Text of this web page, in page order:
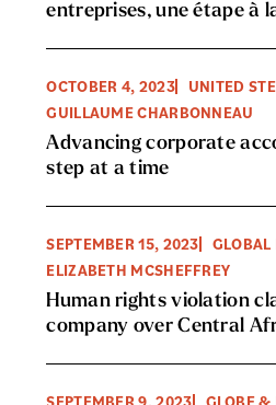
entreprises, une étape à
OCTOBER 4, 2023
UNITED
GUILLAUME CHARBONNEAU
Advancing corporate
step at a time
SEPTEMBER 15, 2023
GLOBAL
ELIZABETH MCSHEFFREY
Human rights violation
company over Central